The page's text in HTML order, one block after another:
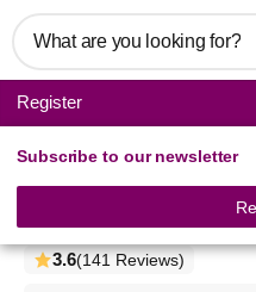
What are you looking for?
Register
Subscribe to our newsletter
Spout cups
3.6(141 Reviews)